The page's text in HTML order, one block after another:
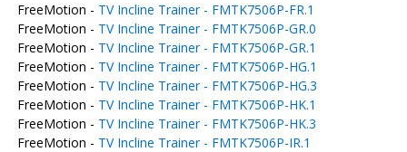
FreeMotion - TV Incline Trainer - FMTK7506P-FR.1
FreeMotion - TV Incline Trainer - FMTK7506P-GR.0
FreeMotion - TV Incline Trainer - FMTK7506P-GR.1
FreeMotion - TV Incline Trainer - FMTK7506P-HG.1
FreeMotion - TV Incline Trainer - FMTK7506P-HG.3
FreeMotion - TV Incline Trainer - FMTK7506P-HK.1
FreeMotion - TV Incline Trainer - FMTK7506P-HK.3
FreeMotion - TV Incline Trainer - FMTK7506P-IR.1